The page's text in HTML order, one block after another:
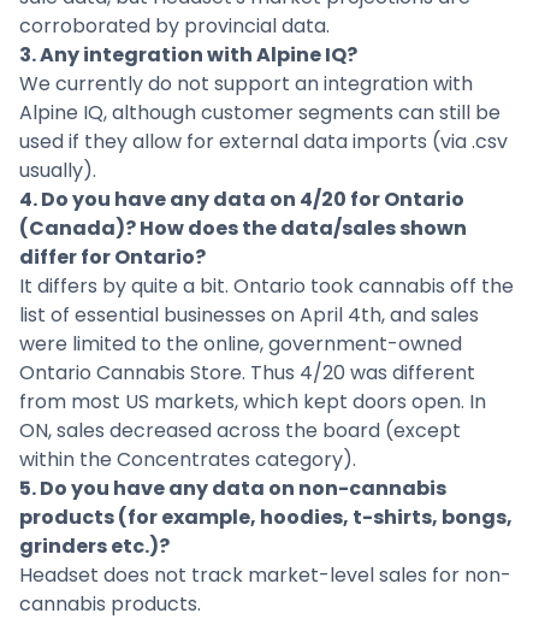
corroborated by provincial data.
3. Any integration with Alpine IQ?
We currently do not support an integration with
Alpine IQ, although customer segments can still be
used if they allow for external data imports (via .csv
usually).
4. Do you have any data on 4/20 for Ontario
(Canada)? How does the data/sales shown
differ for Ontario?
It differs by quite a bit. Ontario took cannabis off the
list of essential businesses on April 4th, and sales
were limited to the online, government-owned
Ontario Cannabis Store. Thus 4/20 was different
from most US markets, which kept doors open. In
ON, sales decreased across the board (except
within the Concentrates category).
5. Do you have any data on non-cannabis
products (for example, hoodies, t-shirts, bongs,
grinders etc.)?
Headset does not track market-level sales for non-
cannabis products.